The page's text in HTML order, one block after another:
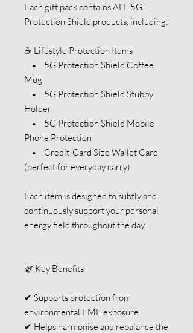
Each gift pack contains ALL 5G
Protection Shield products, including:
☕ Lifestyle Protection Items
• 5G Protection Shield Coffee
Mug
• 5G Protection Shield Stubby
Holder
• 5G Protection Shield Mobile
Phone Protection
• Credit-Card Size Wallet Card
(perfect for everyday carry)
Each item is designed to subtly and
continuously support your personal
energy field throughout the day.
🌿 Key Benefits
✔ Supports protection from
environmental EMF exposure
✔ Helps harmonise and rebalance the